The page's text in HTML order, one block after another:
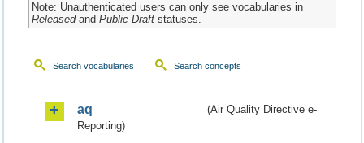
Note: Unauthenticated users can only see vocabularies in
Releasedand Public Draftstatuses.
Search vocabularies Search concepts
aq
(Air Quality Directive e-
Reporting)